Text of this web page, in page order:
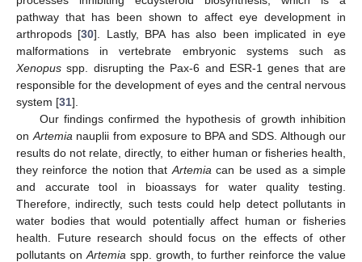
pathway that has been shown to affect eye development in
arthropods [30]. Lastly, BPA has also been implicated in eye
malformations in vertebrate embryonic systems such as
Xenopus spp. disrupting the Pax-6 and ESR-1 genes that are
responsible for the development of eyes and the central nervous
system [31].
Our findings confirmed the hypothesis of growth inhibition
on Artemia nauplii from exposure to BPA and SDS. Although our
results do not relate, directly, to either human or fisheries health,
they reinforce the notion that Artemia can be used as a simple
and accurate tool in bioassays for water quality testing.
Therefore, indirectly, such tests could help detect pollutants in
water bodies that would potentially affect human or fisheries
health. Future research should focus on the effects of other
pollutants on Artemia spp. growth, to further reinforce the value